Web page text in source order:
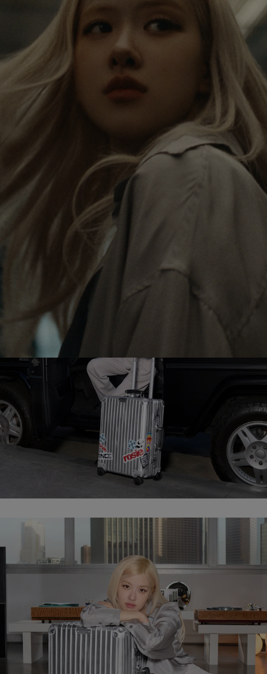
PAUSED,
PLEASE
PRESS
TO
IS
MUTED,
PLEASE
PRESS
UNMUTE
Rosé is constantly exploring the world, and with
each journey she’s finding new perspectives that
leave a lasting impact on her. Through every new
destination, she’s discovering the world and herself
in the most meaningful way.
Her RIMOWA Classic Cabin serves as a reminder of
all the stories she’s collected, each sticker, scratch
and dent a symbol of her journey.